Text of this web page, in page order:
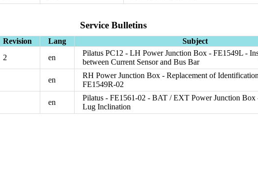
Service Bulletins
Revision Lang Subject
2 en
Pilatus PC12 - LH Power Junction Box - FE1549L -
between Current Sensor and Bus Bar
en
RH Power Junction Box - Replacement of
FE1549R-02
en
Pilatus - FE1561-02 - BAT / EXT Power Junction Box
Lug Inclination